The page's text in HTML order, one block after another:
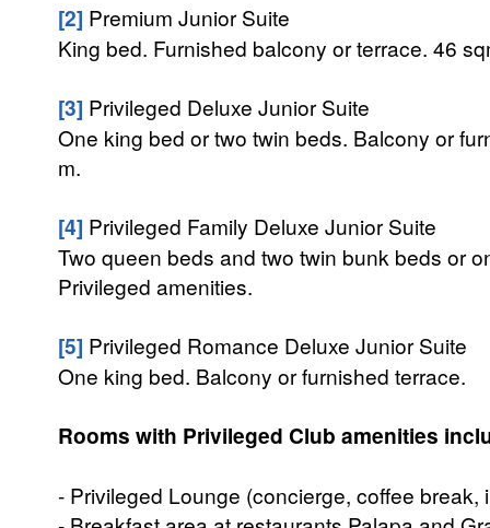
[2] Premium Junior Suite
King bed. Furnished balcony or terrace. 46
[3] Privileged Deluxe Junior Suite
One king bed or two twin beds. Balcony or
m.
[4] Privileged Family Deluxe Junior Suite
Two queen beds and two twin bunk beds or
Privileged amenities.
[5] Privileged Romance Deluxe Junior Suite
One king bed. Balcony or furnished terrace.
Rooms with Privileged Club amenities
- Privileged Lounge (concierge, coffee break,